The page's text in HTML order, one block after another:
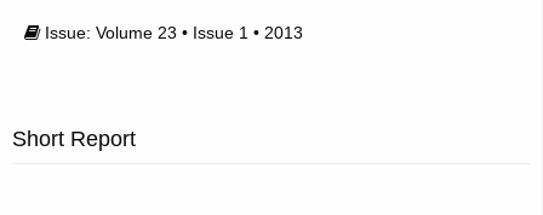
Issue: Volume 23 • Issue 1 • 2013
Short Report